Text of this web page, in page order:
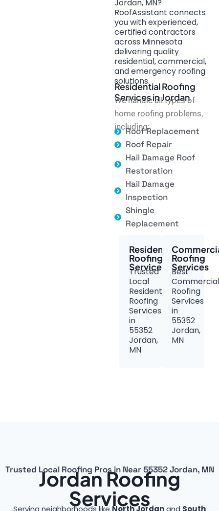
Jordan, MN?
RoofAssistant connects
you with experienced,
certified contractors
across Minnesota
delivering quality
residential, commercial,
and emergency roofing
solutions.
Residential Roofing
Services in Jordan
We handle all types of
home roofing problems,
including:
Roof Replacement
Roof Repair
Hail Damage Roof
Restoration
Hail Damage
Inspection
Shingle
Replacement
Residential
Roofing
Services
Trusted
Local
Residential
Roofing
Services
in
55352
Jordan,
MN
Roofing
Services
Best
Commercial
Roofing
Services
in
55352
Jordan,
MN
Trusted Local Roofing Pros in Near 55352 Jordan, MN
Jordan Roofing
Services
Serving neighborhoods like North Jordanand South